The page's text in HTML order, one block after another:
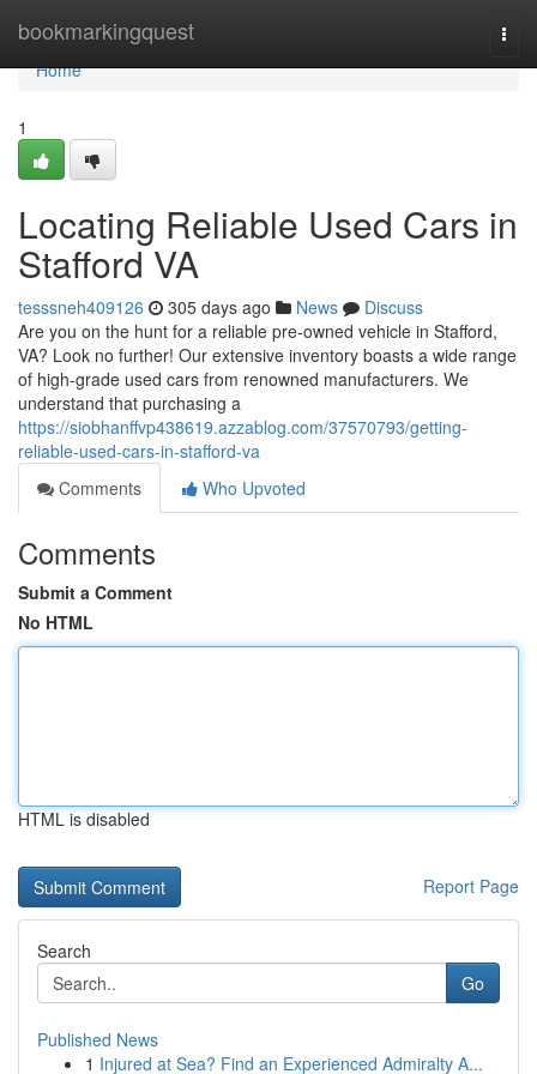
bookmarkingquest
Home
Home
1
Locating Reliable Used Cars in
Stafford VA
tesssneh409126 305 days ago News
Discuss
Are you on the hunt for a reliable pre-owned vehicle in Stafford,
VA? Look no further! Our extensive inventory boasts a wide range
of high-grade used cars from renowned manufacturers. We
understand that purchasing a
https://siobhanffvp438619.azzablog.com/37570793/getting-
reliable-used-cars-in-stafford-va
Comments
Who Upvoted
Comments
Submit a Comment
No HTML
HTML is disabled
Report Page
Search
Go
Published News
1 Injured at Sea? Find an Experienced Admiralty A...